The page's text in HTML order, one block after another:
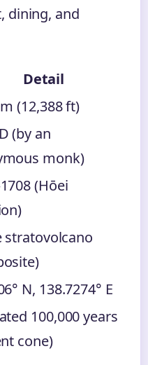
dining, and
Detail
(12,388 ft)
(by an
monk)
(Hōei
stratovolcano
N, 138.7274° E
100,000 years
cone)